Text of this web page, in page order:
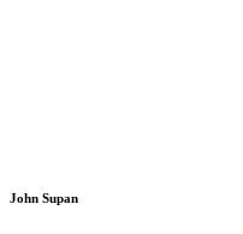
John Supan